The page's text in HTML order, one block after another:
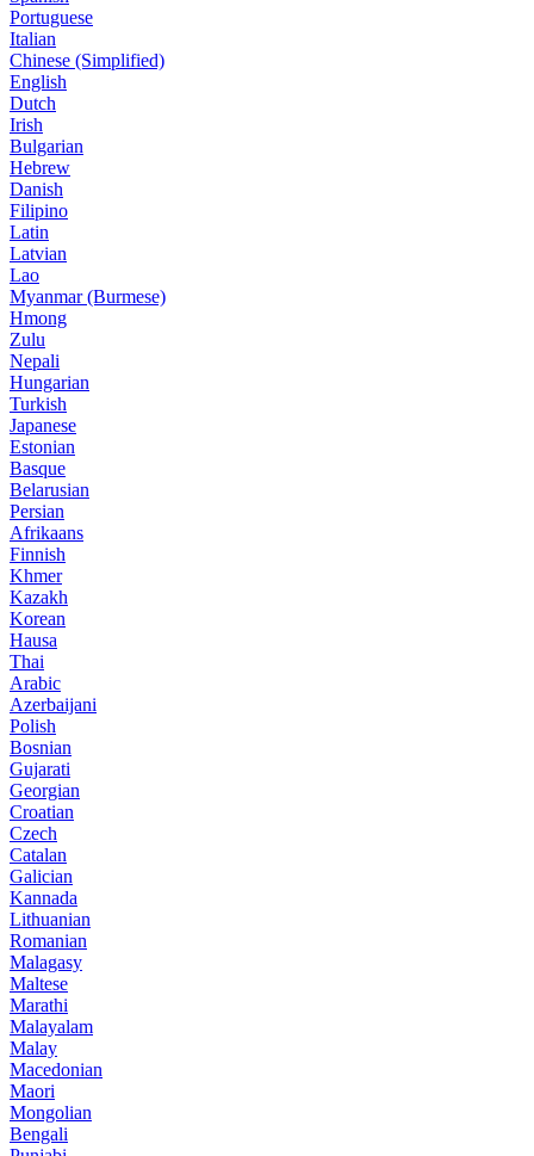
Portuguese
Italian
Chinese (Simplified)
English
Dutch
Irish
Bulgarian
Hebrew
Danish
Filipino
Latin
Latvian
Lao
Myanmar (Burmese)
Hmong
Zulu
Nepali
Hungarian
Turkish
Japanese
Estonian
Basque
Belarusian
Persian
Afrikaans
Finnish
Khmer
Kazakh
Korean
Hausa
Thai
Arabic
Azerbaijani
Polish
Bosnian
Gujarati
Georgian
Croatian
Czech
Catalan
Galician
Kannada
Lithuanian
Romanian
Malagasy
Maltese
Marathi
Malayalam
Malay
Macedonian
Maori
Mongolian
Bengali